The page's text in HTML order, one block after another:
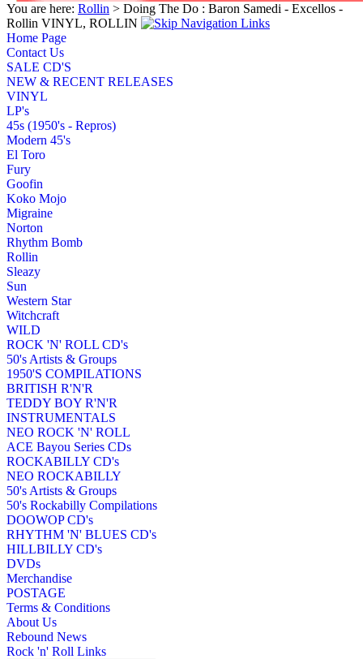
You are here: Rollin > Doing The Do : Baron Samedi - Excellos -
Rollin VINYL, ROLLIN
Home Page
Contact Us
SALE CD'S
NEW & RECENT RELEASES
VINYL
LP's
45s (1950's - Repros)
Modern 45's
El Toro
Fury
Goofin
Koko Mojo
Migraine
Norton
Rhythm Bomb
Rollin
Sleazy
Sun
Western Star
Witchcraft
WILD
ROCK 'N' ROLL CD's
50's Artists & Groups
1950'S COMPILATIONS
BRITISH R'N'R
TEDDY BOY R'N'R
INSTRUMENTALS
NEO ROCK 'N' ROLL
ACE Bayou Series CDs
ROCKABILLY CD's
NEO ROCKABILLY
50's Artists & Groups
50's Rockabilly Compilations
DOOWOP CD's
RHYTHM 'N' BLUES CD's
HILLBILLY CD's
DVDs
Merchandise
POSTAGE
Terms & Conditions
About Us
Rebound News
Rock 'n' Roll Links